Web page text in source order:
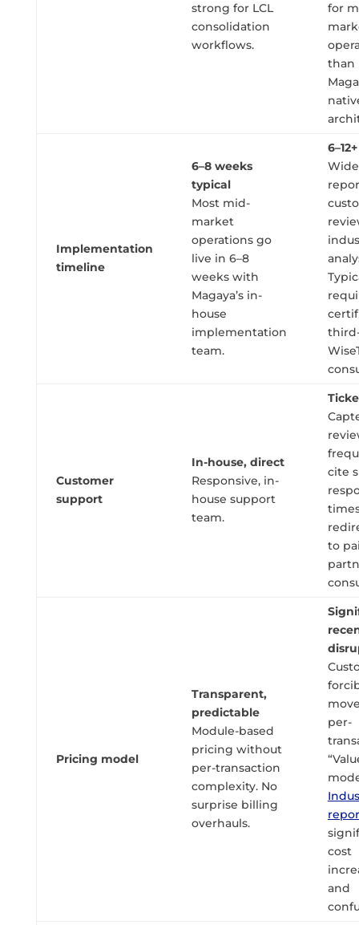
strong for LCL
consolidation
workflows.
for
than
Implementation
timeline
6–8 weeks
typical
Most mid-
market
operations go
live in 6–8
weeks with
Magaya’s in-
house
implementation
team.
Customer
support
In-house, direct
Responsive, in-
house support
team.
cite
to
Pricing model
Transparent,
predictable
Module-based
pricing without
per-transaction
complexity. No
surprise billing
overhauls.
per-
cost
and